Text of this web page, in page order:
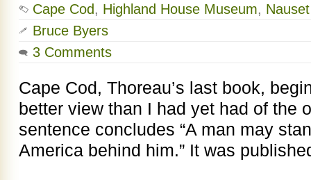
Cape Cod , Highland House Museum,
Bruce Byers
3 Comments
Cape Cod, Thoreau’s last book,
better view than I had yet had of the
sentence concludes “A man may
America behind him.” It was